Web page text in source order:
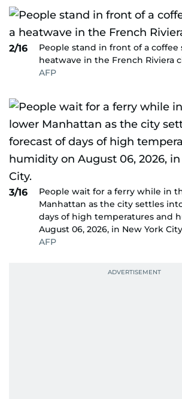
2/16
People stand in front of a coffee
heatwave in the French Riviera
AFP
3/16
People wait for a ferry while in
Manhattan as the city settles
days of high temperatures and
August 06, 2026, in New York
AFP